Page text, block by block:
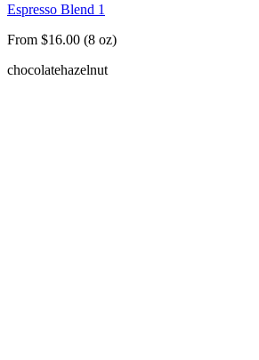
Espresso Blend 1
From $16.00 (8 oz)
chocolatehazelnut